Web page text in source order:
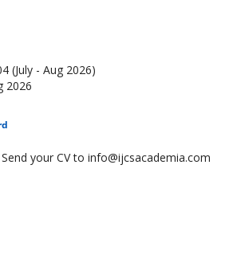
(July - Aug 2026)
2026
your CV to info@ijcsacademia.com